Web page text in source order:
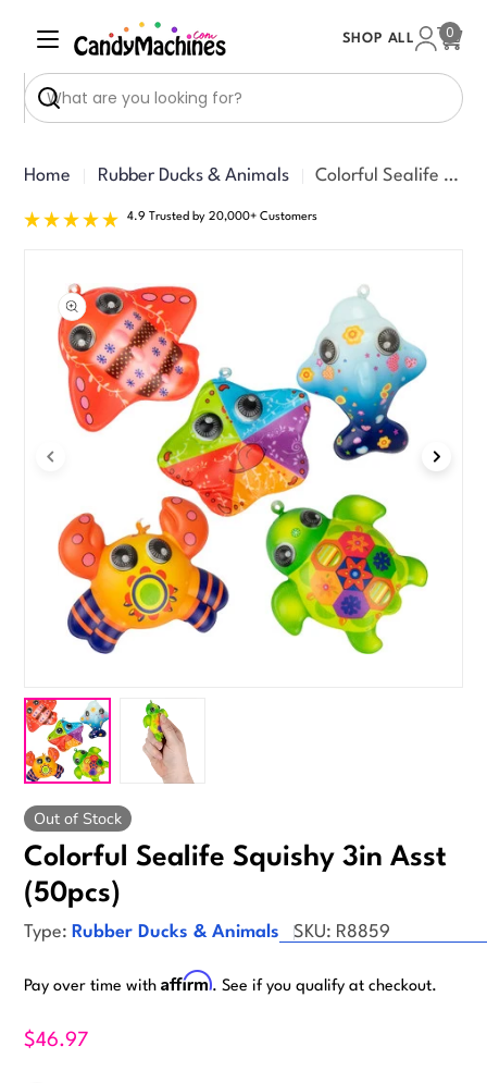
content
Search
SHOP ALL
Cart
0
Home Rubber Ducks & Animals Colorful Sealife Squishy 3in Asst (50pcs)
4.9 Trusted by 20,000+ Customers
product
information
Open media 0 in modal
Out of Stock
Colorful Sealife Squishy 3in Asst
(50pcs)
Type: Rubber Ducks & Animals SKU: R8859
Pay over time withAffirm. See if you qualify at checkout.
$46.97